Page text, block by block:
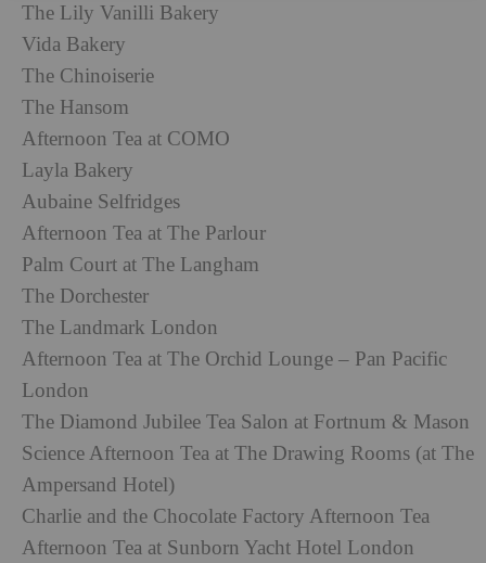
The Lily Vanilli Bakery
Vida Bakery
The Chinoiserie
The Hansom
Afternoon Tea at COMO
Layla Bakery
Aubaine Selfridges
Afternoon Tea at The Parlour
Palm Court at The Langham
The Dorchester
The Landmark London
Afternoon Tea at The Orchid Lounge – Pan Pacific
London
The Diamond Jubilee Tea Salon at Fortnum & Mason
Science Afternoon Tea at The Drawing Rooms (at The
Ampersand Hotel)
Charlie and the Chocolate Factory Afternoon Tea
Afternoon Tea at Sunborn Yacht Hotel London